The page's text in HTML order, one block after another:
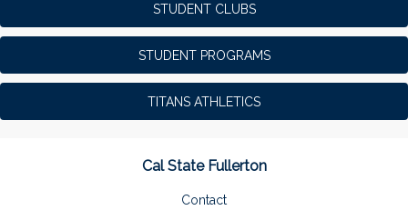
STUDENT CLUBS
STUDENT PROGRAMS
TITANS ATHLETICS
Cal State Fullerton
Contact